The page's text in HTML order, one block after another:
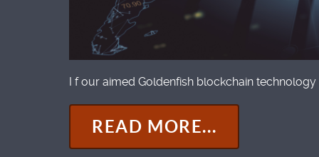
I f our aimed Goldenfish blockchain
READ MORE...